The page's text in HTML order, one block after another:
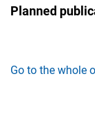
Planned
Go to the whole